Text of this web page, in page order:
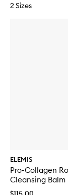
2 Sizes
ELEMIS
Pro-Collagen
Cleansing Balm